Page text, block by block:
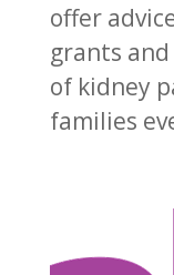
offer
grants
of kidney
families